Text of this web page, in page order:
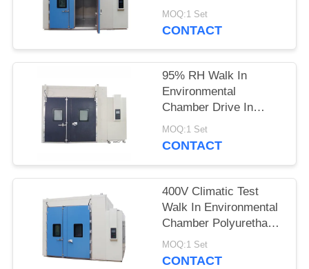
Touch Screen
Controller
MOQ:1 Set
CONTACT
95% RH Walk In
Environmental
Chamber Drive In
Temperature Aging
Machine
MOQ:1 Set
CONTACT
400V Climatic Test
Walk In Environmental
Chamber Polyurethane
Foam Thermal
Insulation
MOQ:1 Set
CONTACT